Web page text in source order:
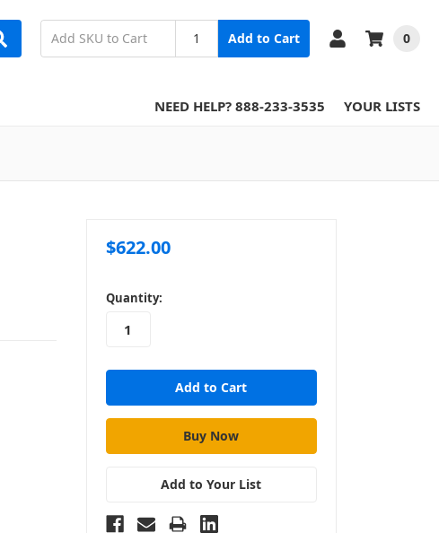
Add to Cart 0
NEED HELP? 888-233-3535 YOUR LISTS
$622.00
in
stock
Quantity:
Add to Your List